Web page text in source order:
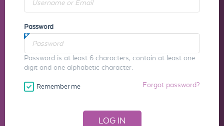
Password
Password is at least 6 characters, contain at least one
digit and one alphabetic character.
Remember me Forgot password?